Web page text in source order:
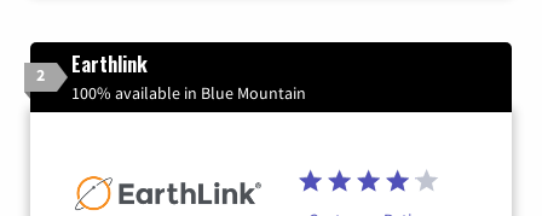
2 Earthlink
100% available in Blue Mountain